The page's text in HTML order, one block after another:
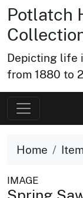
Potlatch
Depicting life
from 1880 to
Home
IMAGE